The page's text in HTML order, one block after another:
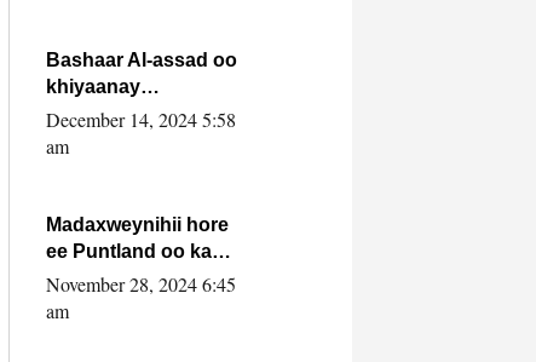
FARMAAJO BAL ISU
DHAGEYSTA?
Bashaar Al-assad oo
khiyaanay
lataliyeyaashiisa
ammniga militariga,
xafiiskiisa
December 14, 2024 5:58
am
Madaxweynihii hore
ee Puntland oo ka
dowladda federaalka
iyo Jubbaland in uu
November 28, 2024 6:45
am